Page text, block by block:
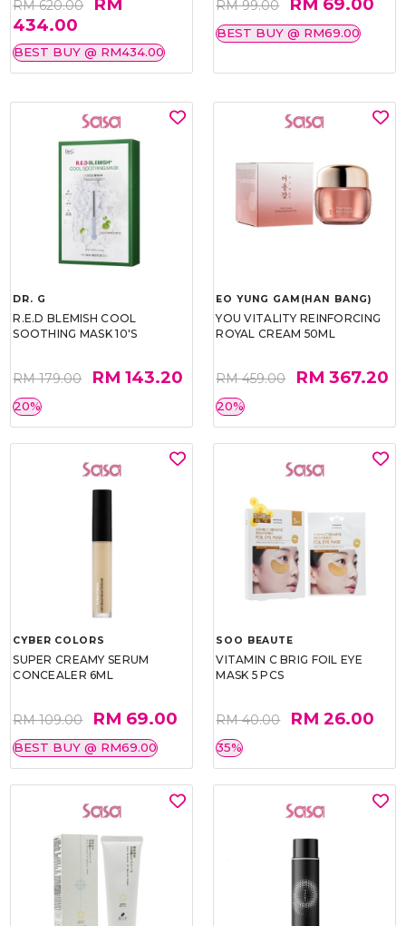
RM 620.00
434.00
BEST BUY @ RM434.00
RM 99.00
BEST BUY @ RM69.00
DR. G
R.E.D BLEMISH COOL
SOOTHING MASK 10'S
RM 179.00 RM 143.20
20%
EO YUNG GAM(HAN BANG)
YOU VITALITY REINFORCING
ROYAL CREAM 50ML
RM 459.00 RM 367.20
20%
CYBER COLORS
SUPER CREAMY SERUM
CONCEALER 6ML
RM 109.00 RM 69.00
BEST BUY @ RM69.00
SOO BEAUTE
VITAMIN C BRIG FOIL EYE
MASK 5 PCS
RM 40.00 RM 26.00
35%